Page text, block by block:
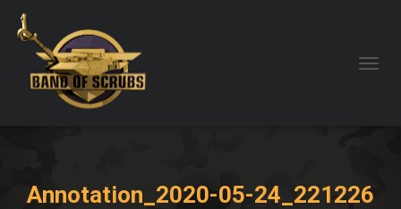
Annotation_2020-05-24_221226